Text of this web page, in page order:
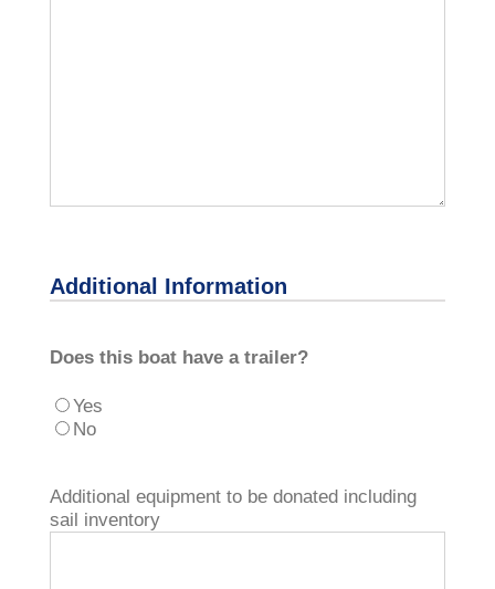
Additional Information
Does this boat have a trailer?
Yes
No
Additional equipment to be donated including
sail inventory